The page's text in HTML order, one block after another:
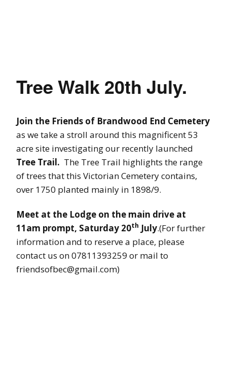
Tree Walk 20th July.
Join the Friends of Brandwood End Cemetery
as we take a stroll around this magnificent 53
acre site investigating our recently launched
Tree Trail. The Tree Trail highlights the range
of trees that this Victorian Cemetery contains,
over 1750 planted mainly in 1898/9.
Meet at the Lodge on the main drive at
11am prompt, Saturday 20th July.(For further
information and to reserve a place, please
contact us on 07811393259 or mail to
friendsofbec@gmail.com)